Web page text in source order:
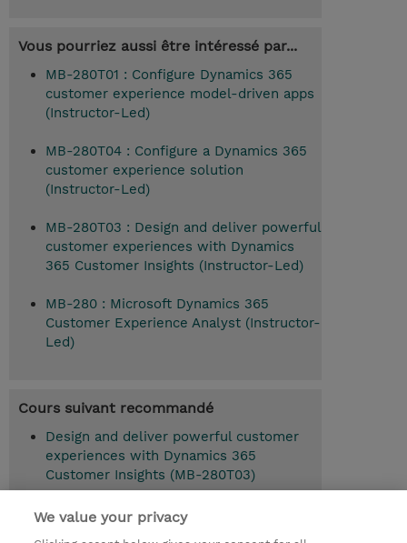
Vous pourriez aussi être intéressé par...
MB-280T01 : Configure Dynamics 365
customer experience model-driven apps
(Instructor-Led)
MB-280T04 : Configure a Dynamics 365
customer experience solution
(Instructor-Led)
MB-280T03 : Design and deliver powerful
customer experiences with Dynamics
365 Customer Insights (Instructor-Led)
MB-280 : Microsoft Dynamics 365
Customer Experience Analyst (Instructor-
Led)
Cours suivant recommandé
Design and deliver powerful customer
experiences with Dynamics 365
Customer Insights (MB-280T03)
We value your privacy